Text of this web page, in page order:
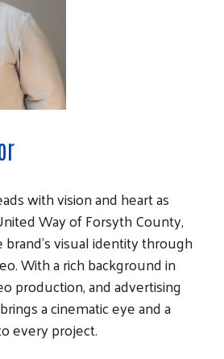
with vision and heart as
Way of Forsyth County,
visual identity through
With a rich background in
production, and advertising
a cinematic eye and a
every project.